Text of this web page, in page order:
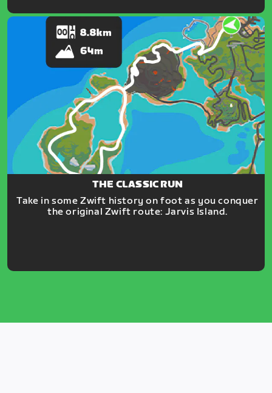
THE CLASSIC RUN
Take in some Zwift history on foot as you conquer
the original Zwift route: Jarvis Island.